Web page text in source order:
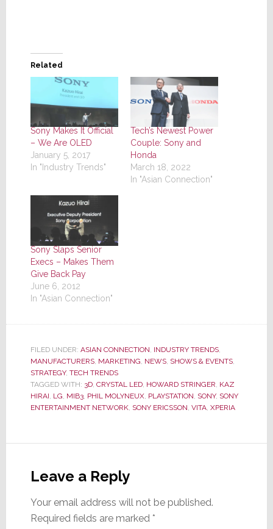
Related
Sony Makes It Official
– We Are OLED
January 5, 2017
In "Industry Trends"
Tech’s Newest Power
Couple: Sony and
Honda
March 18, 2022
In "Asian Connection"
Sony Slaps Senior
Execs – Makes Them
Give Back Pay
June 6, 2012
In "Asian Connection"
FILED UNDER: ASIAN CONNECTION INDUSTRY TRENDS,
MANUFACTURERS, MARKETING NEWS, SHOWS & EVENTS,
STRATEGY, TECH TRENDS
TAGGED WITH: 3D, CRYSTAL LED, HOWARD STRINGER KAZ
HIRAI LG MIB3, PHIL MOLYNEUX, PLAYSTATION SONY, SONY
ENTERTAINMENT NETWORK, SONY ERICSSON VITA, XPERIA
Interactions
Leave a Reply
Your email address will not be published.
Required fields are marked *